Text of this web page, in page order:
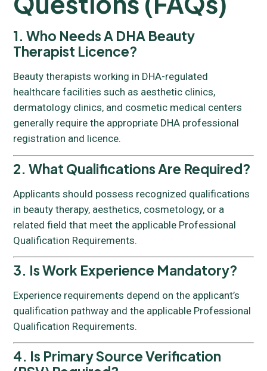
1. Who Needs A DHA Beauty
Therapist Licence?
Beauty therapists working in DHA-regulated
healthcare facilities such as aesthetic clinics,
dermatology clinics, and cosmetic medical centers
generally require the appropriate DHA professional
registration and licence.
2. What Qualifications Are Required?
Applicants should possess recognized qualifications
in beauty therapy, aesthetics, cosmetology, or a
related field that meet the applicable Professional
Qualification Requirements.
3. Is Work Experience Mandatory?
Experience requirements depend on the applicant’s
qualification pathway and the applicable Professional
Qualification Requirements.
4. Is Primary Source Verification